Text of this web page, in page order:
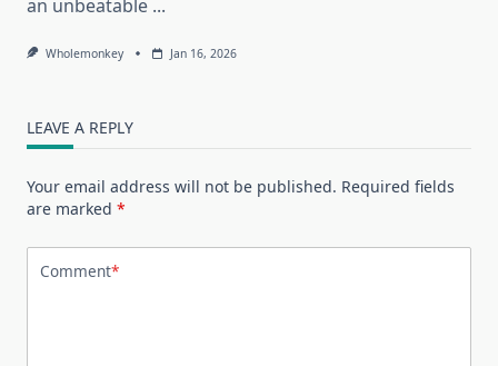
an unbeatable ...
Wholemonkey Jan 16, 2026
LEAVE A REPLY
Your email address will not be published. Required fields
are marked *
Comment*